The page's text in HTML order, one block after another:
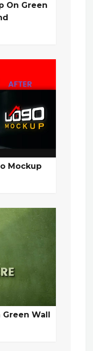
On Green
Mockup
Green Wall